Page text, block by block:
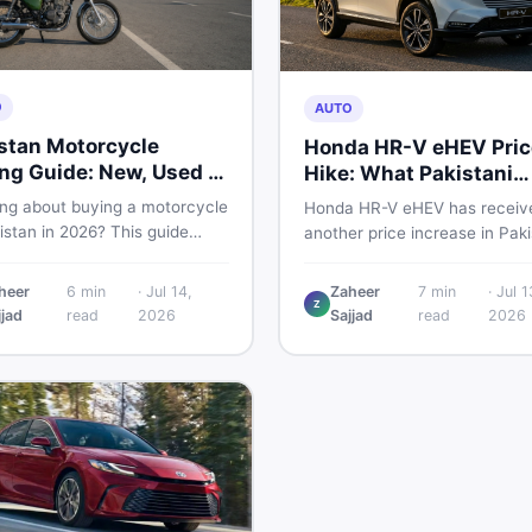
Motorcycle
Guide: New, Used &
to Check
about buying a motorcycle
in 2026? This guide
the latest launches, and
safety tips to help you make
a single rupee.
6 min
read
·Jul 14,
2026
AUTO
Honda HR-V eHEV
Hike: What Pakistani
Buyers Should Do
Honda HR-V eHEV has
another price increase in
hybrid SUV, here is a clear
breakdown of what changed,
your smartest next move
Z
Zaheer
Sajjad
7min
read
· Jul
2026